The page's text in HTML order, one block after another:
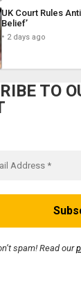
UK Court Rules
Belief’
2 days ago
TO
spam! Read our